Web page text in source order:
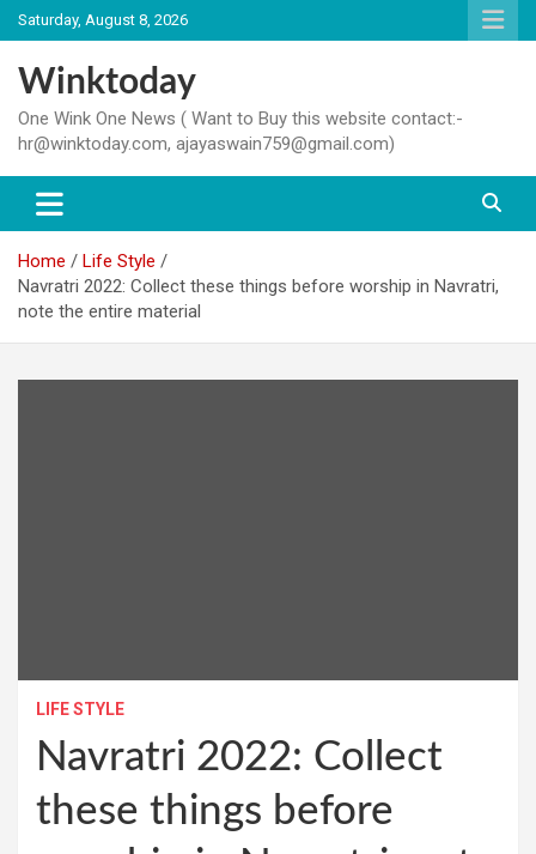
Skip
to
content
Saturday, August 8, 2026
Winktoday
One Wink One News ( Want to Buy this website contact:-
hr@winktoday.com, ajayaswain759@gmail.com)
Home
Life Style
Navratri 2022: Collect these things before worship in Navratri,
note the entire material
LIFE STYLE
Navratri 2022: Collect
these things before